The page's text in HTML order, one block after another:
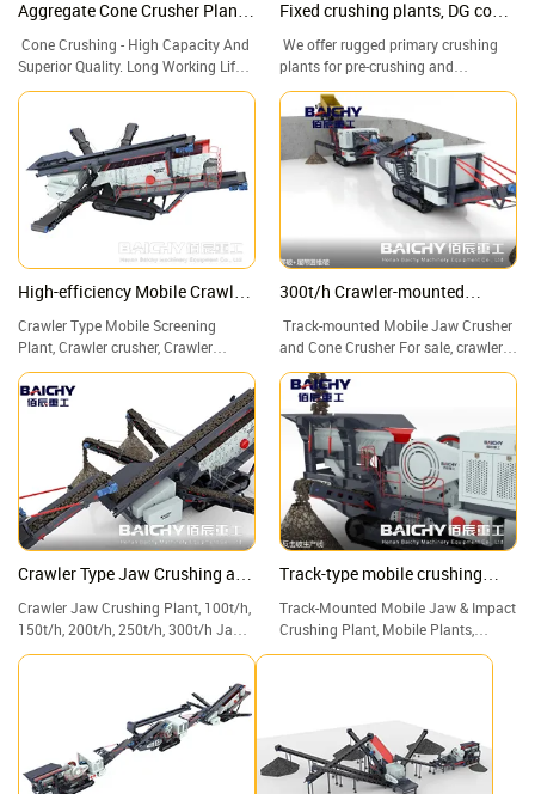
Aggregate Cone Crusher Plants,
and screening plant
Cone Crushing - High Capacity And
Superior Quality. Long Working Life
Of Quick-Wear Parts. Stone Crusher
Fixed crushing plants, DG cone
We offer rugged primary crushing
plants for pre-crushing and
secondary and tertiary crushing.
Robust, optimum flow, low-wear, and
maintenance-friendly chute systems.
Call us now! Worldwide delivery.
High-efficiency Mobile Crawler
Screening Plant for Sale
Crawler Type Mobile Screening
Plant, Crawler crusher, Crawler
crushing and screening plant
300t/h Crawler-mounted
crushing plant
Track-mounted Mobile Jaw Crusher
and Cone Crusher For sale, crawler
crusher, crawler mobile crusher.
Crawler Type Jaw Crushing and
Crawler Jaw Crushing Plant, 100t/h,
150t/h, 200t/h, 250t/h, 300t/h Jaw
Crusher with Screen & Vibrating, for
Track-type mobile crushing
Track-Mounted Mobile Jaw & Impact
Crushing Plant, Mobile Plants,
Crushers, Screeners, and Track